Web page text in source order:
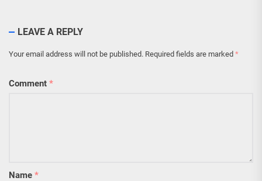
LEAVE A REPLY
Your email address will not be published. Required fields are marked *
Comment *
Name *